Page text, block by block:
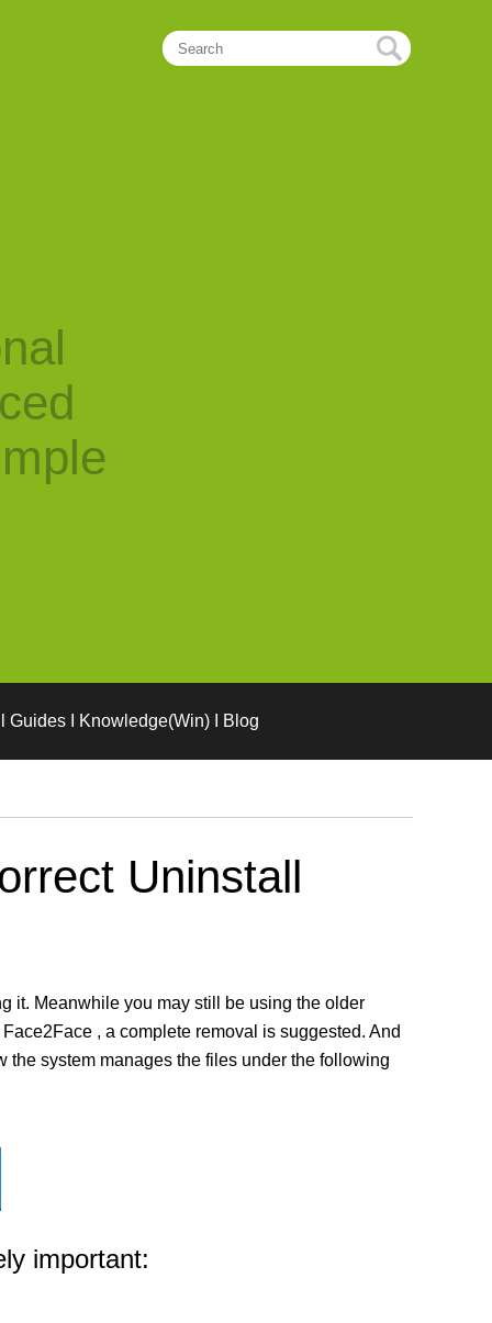
Guides I Knowledge(Win) I Blog
Uninstall
it. Meanwhile you may still be using the older
, a complete removal is suggested. And
system manages the files under the following
important: